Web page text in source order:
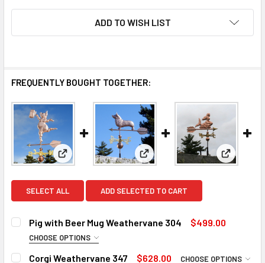
ADD TO WISH LIST
FREQUENTLY BOUGHT TOGETHER:
View: Pig with Beer Mug Weathervane 304
View: Corgi Weathervane 347
View:
SELECT ALL ADD SELECTED TO CART
Pig with Beer Mug Weathervane 304 $499.00
CHOOSE OPTIONS
DIRECTIONALS:
Corgi Weathervane 347 $628.00 CHOOSE OPTIONS